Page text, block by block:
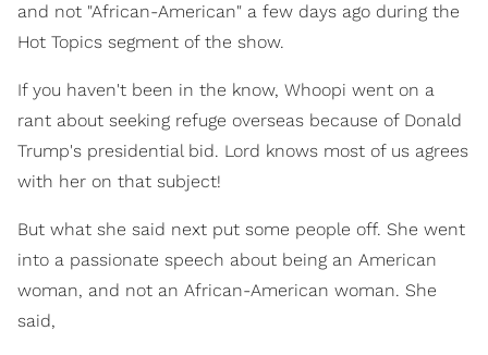
and not "African-American" a few days ago during the
Hot Topics segment of the show.
If you haven't been in the know, Whoopi went on a
rant about seeking refuge overseas because of Donald
Trump's presidential bid. Lord knows most of us agrees
with her on that subject!
But what she said next put some people off. She went
into a passionate speech about being an American
woman, and not an African-American woman. She
said,